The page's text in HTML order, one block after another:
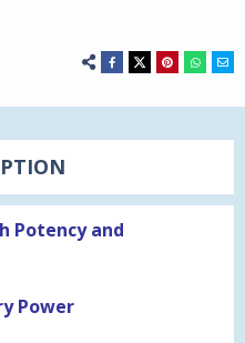
Potency and
Power